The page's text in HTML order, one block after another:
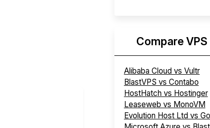
Compare
Alibaba Cloud vs Vultr
BlastVPS vs Contabo
HostHatch vs Hostinger
Leaseweb vs MonoVM
Evolution Host Ltd vs